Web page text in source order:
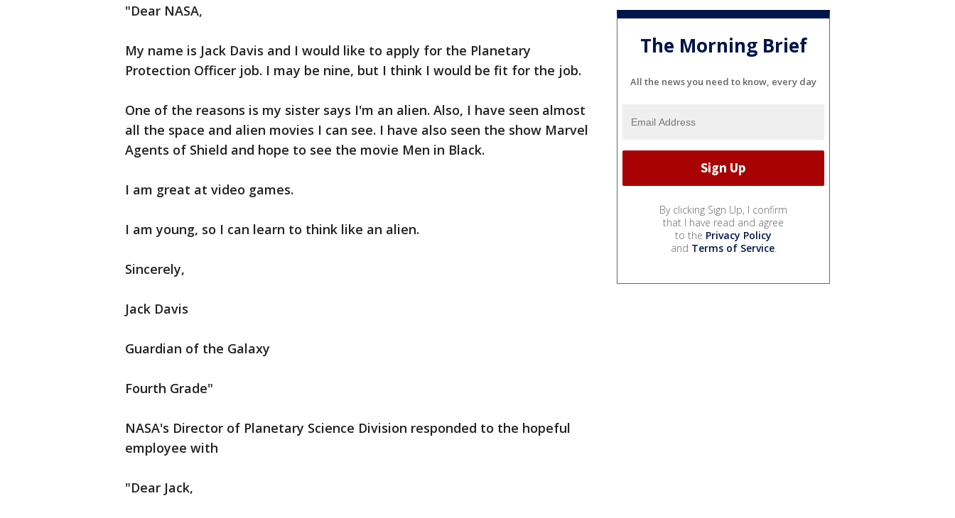
"Dear NASA,
My name is Jack Davis and I would like to apply for the Planetary
Protection Officer job. I may be nine, but I think I would be fit for the job.
One of the reasons is my sister says I'm an alien. Also, I have seen almost
all the space and alien movies I can see. I have also seen the show Marvel
Agents of Shield and hope to see the movie Men in Black.
I am great at video games.
I am young, so I can learn to think like an alien.
Sincerely,
Jack Davis
Guardian of the Galaxy
Fourth Grade"
NASA's Director of Planetary Science Division responded to the hopeful
employee with
"Dear Jack,
The Morning Brief
All the news you need to know, every day
By clicking Sign Up, I confirm
that I have read and agree
to the Privacy Policy
and Terms of Service.